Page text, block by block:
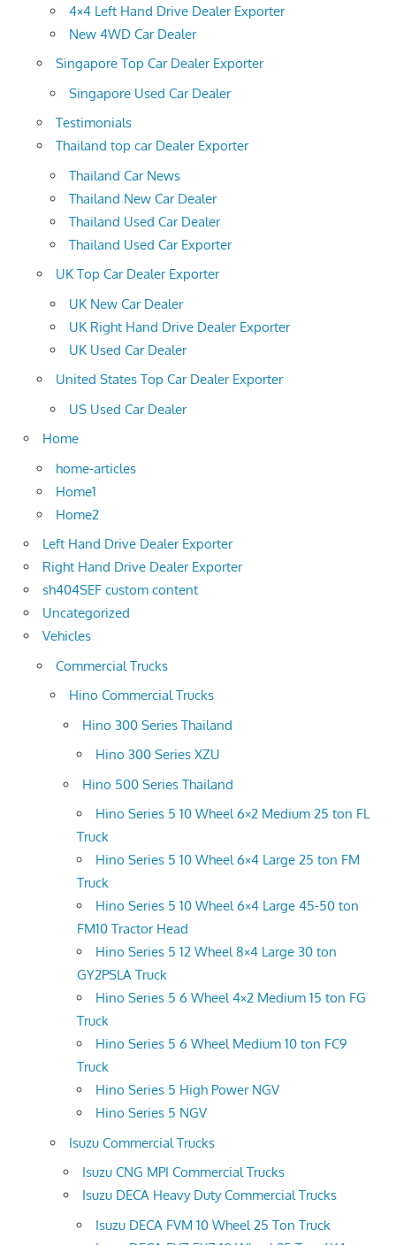
4×4 Left Hand Drive Dealer Exporter
New 4WD Car Dealer
Singapore Top Car Dealer Exporter
Singapore Used Car Dealer
Testimonials
Thailand top car Dealer Exporter
Thailand Car News
Thailand New Car Dealer
Thailand Used Car Dealer
Thailand Used Car Exporter
UK Top Car Dealer Exporter
UK New Car Dealer
UK Right Hand Drive Dealer Exporter
UK Used Car Dealer
United States Top Car Dealer Exporter
US Used Car Dealer
Home
home-articles
Home1
Home2
Left Hand Drive Dealer Exporter
Right Hand Drive Dealer Exporter
sh404SEF custom content
Uncategorized
Vehicles
Commercial Trucks
Hino Commercial Trucks
Hino 300 Series Thailand
Hino 300 Series XZU
Hino 500 Series Thailand
Hino Series 5 10 Wheel 6×2 Medium 25 ton FL
Truck
Hino Series 5 10 Wheel 6×4 Large 25 ton FM
Truck
Hino Series 5 10 Wheel 6×4 Large 45-50 ton
FM10 Tractor Head
Hino Series 5 12 Wheel 8×4 Large 30 ton
GY2PSLA Truck
Hino Series 5 6 Wheel 4×2 Medium 15 ton FG
Truck
Hino Series 5 6 Wheel Medium 10 ton FC9
Truck
Hino Series 5 High Power NGV
Hino Series 5 NGV
Isuzu Commercial Trucks
Isuzu CNG MPI Commercial Trucks
Isuzu DECA Heavy Duty Commercial Trucks
Isuzu DECA FVM 10 Wheel 25 Ton Truck